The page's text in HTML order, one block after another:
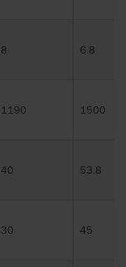
8 6.8
1190 1500
40 53.8
30 45